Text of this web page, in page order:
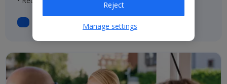
Reject
Manage settings